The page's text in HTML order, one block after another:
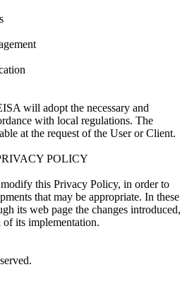
will adopt the necessary and
with local regulations. The
at the request of the User or Client.
POLICY
this Privacy Policy, in order to
that may be appropriate. In these
its web page the changes introduced,
its implementation.